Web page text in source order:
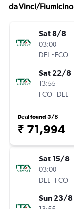
da Vinci/Fiumicino
Sat 8/8
03:00
DEL - FCO
Sat 22/8
13:55
FCO- DEL
Deal found 5/8
₹ 71,994
Sat 15/8
03:00
DEL - FCO
Sun 23/8